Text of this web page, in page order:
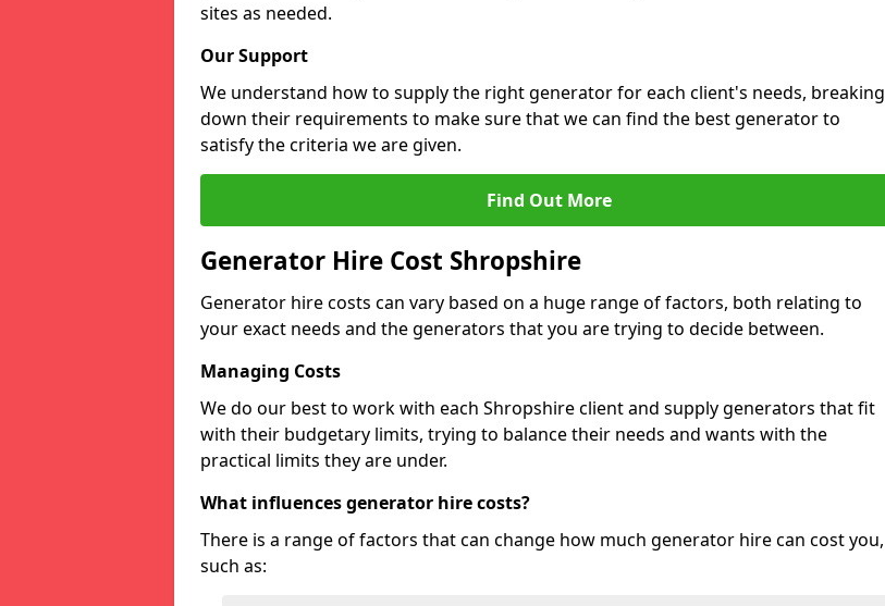
sites as needed.
Our Support
We understand how to supply the right generator for each client's needs, breaking
down their requirements to make sure that we can find the best generator to
satisfy the criteria we are given.
Find Out More
Generator Hire Cost Shropshire
Generator hire costs can vary based on a huge range of factors, both relating to
your exact needs and the generators that you are trying to decide between.
Managing Costs
We do our best to work with each Shropshire client and supply generators that fit
with their budgetary limits, trying to balance their needs and wants with the
practical limits they are under.
What influences generator hire costs?
There is a range of factors that can change how much generator hire can cost you,
such as: